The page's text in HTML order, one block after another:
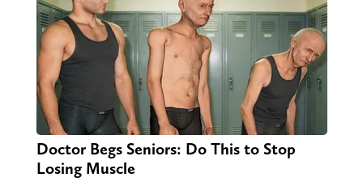
Doctor Begs Seniors: Do This to Stop
Losing Muscle